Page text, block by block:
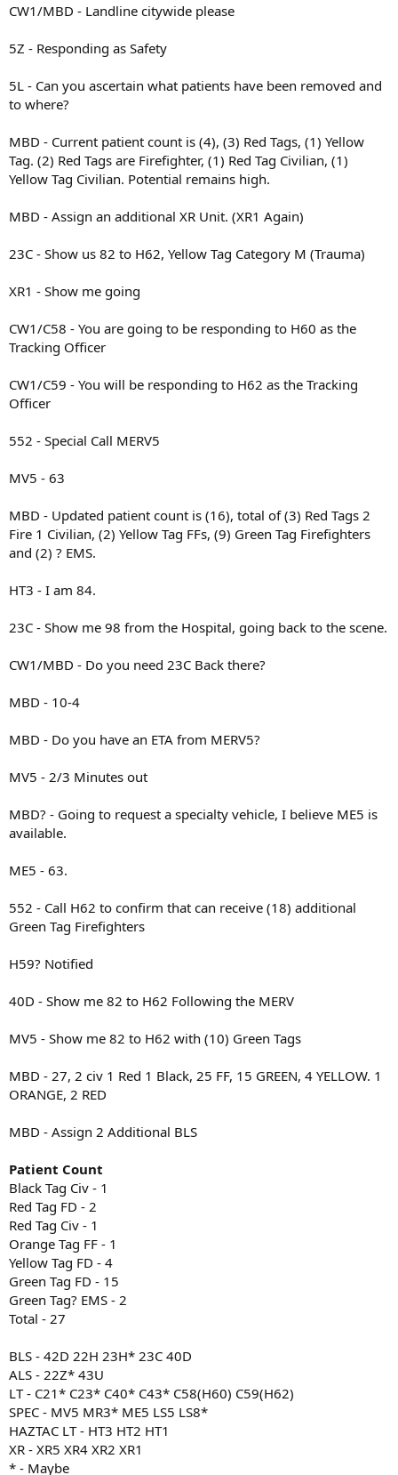
CW1/MBD - Landline citywide please
5Z - Responding as Safety
5L - Can you ascertain what patients have been removed and
to where?
MBD - Current patient count is (4), (3) Red Tags, (1) Yellow
Tag. (2) Red Tags are Firefighter, (1) Red Tag Civilian, (1)
Yellow Tag Civilian. Potential remains high.
MBD - Assign an additional XR Unit. (XR1 Again)
23C - Show us 82 to H62, Yellow Tag Category M (Trauma)
XR1 - Show me going
CW1/C58 - You are going to be responding to H60 as the
Tracking Officer
CW1/C59 - You will be responding to H62 as the Tracking
Officer
552 - Special Call MERV5
MV5 - 63
MBD - Updated patient count is (16), total of (3) Red Tags 2
Fire 1 Civilian, (2) Yellow Tag FFs, (9) Green Tag Firefighters
and (2) ? EMS.
HT3 - I am 84.
23C - Show me 98 from the Hospital, going back to the scene.
CW1/MBD - Do you need 23C Back there?
MBD - 10-4
MBD - Do you have an ETA from MERV5?
MV5 - 2/3 Minutes out
MBD? - Going to request a specialty vehicle, I believe ME5 is
available.
ME5 - 63.
552 - Call H62 to confirm that can receive (18) additional
Green Tag Firefighters
H59? Notified
40D - Show me 82 to H62 Following the MERV
MV5 - Show me 82 to H62 with (10) Green Tags
MBD - 27, 2 civ 1 Red 1 Black, 25 FF, 15 GREEN, 4 YELLOW. 1
ORANGE, 2 RED
MBD - Assign 2 Additional BLS
Patient Count
Black Tag Civ - 1
Red Tag FD - 2
Red Tag Civ - 1
Orange Tag FF - 1
Yellow Tag FD - 4
Green Tag FD - 15
Green Tag? EMS - 2
Total - 27
BLS - 42D 22H 23H* 23C 40D
ALS - 22Z* 43U
LT - C21* C23* C40* C43* C58(H60) C59(H62)
SPEC - MV5 MR3* ME5 LS5 LS8*
HAZTAC LT - HT3 HT2 HT1
XR - XR5 XR4 XR2 XR1
* - Maybe